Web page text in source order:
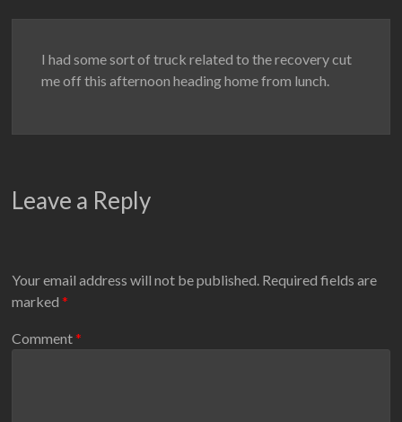
I had some sort of truck related to the recovery cut
me off this afternoon heading home from lunch.
Leave a Reply
Your email address will not be published. Required fields are
marked*
Comment*